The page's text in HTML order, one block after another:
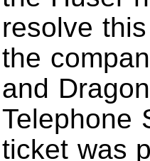
resolve
the
and
Telephone
ticket was